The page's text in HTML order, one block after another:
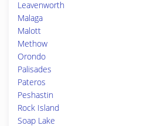
Leavenworth
Malaga
Malott
Methow
Orondo
Palisades
Pateros
Peshastin
Rock Island
Soap Lake